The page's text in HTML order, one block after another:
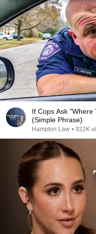
If Cops Ask "Where
(Simple Phrase)
Hampton Law • 922K